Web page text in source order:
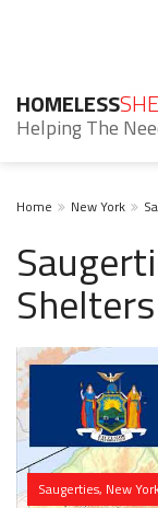
HOMELESS
Helping The
Home New York
Shelters
Saugerties, New